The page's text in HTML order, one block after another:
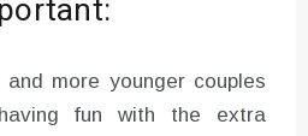
more younger couples
fun with the extra